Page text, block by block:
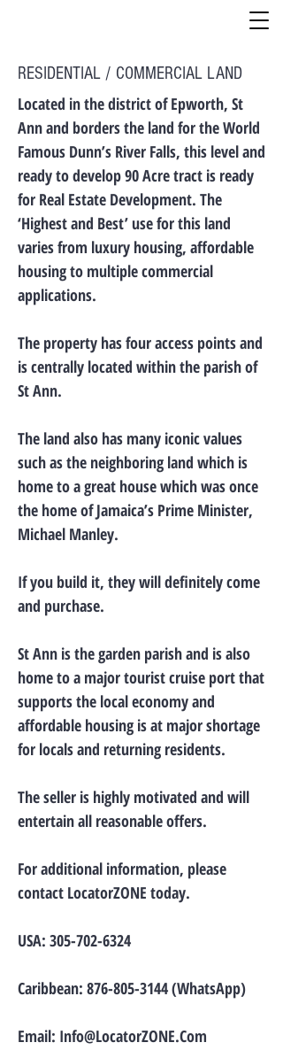
RESIDENTIAL / COMMERCIAL LAND
Located in the district of Epworth, St
Ann and borders the land for the World
Famous Dunn’s River Falls, this level and
ready to develop 90 Acre tract is ready
for Real Estate Development. The
‘Highest and Best’ use for this land
varies from luxury housing, affordable
housing to multiple commercial
applications.
The property has four access points and
is centrally located within the parish of
St Ann.
The land also has many iconic values
such as the neighboring land which is
home to a great house which was once
the home of Jamaica’s Prime Minister,
Michael Manley.
If you build it, they will definitely come
and purchase.
St Ann is the garden parish and is also
home to a major tourist cruise port that
supports the local economy and
affordable housing is at major shortage
for locals and returning residents.
The seller is highly motivated and will
entertain all reasonable offers.
For additional information, please
contact LocatorZONE today.
USA: 305-702-6324
Caribbean: 876-805-3144(WhatsApp)
Email: Info@LocatorZONE.Com